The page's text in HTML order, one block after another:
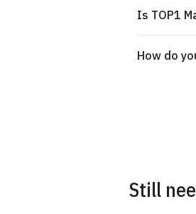
Is TOP1
How do
Still